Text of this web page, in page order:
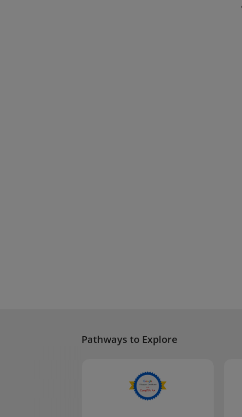
Pathways to Explore